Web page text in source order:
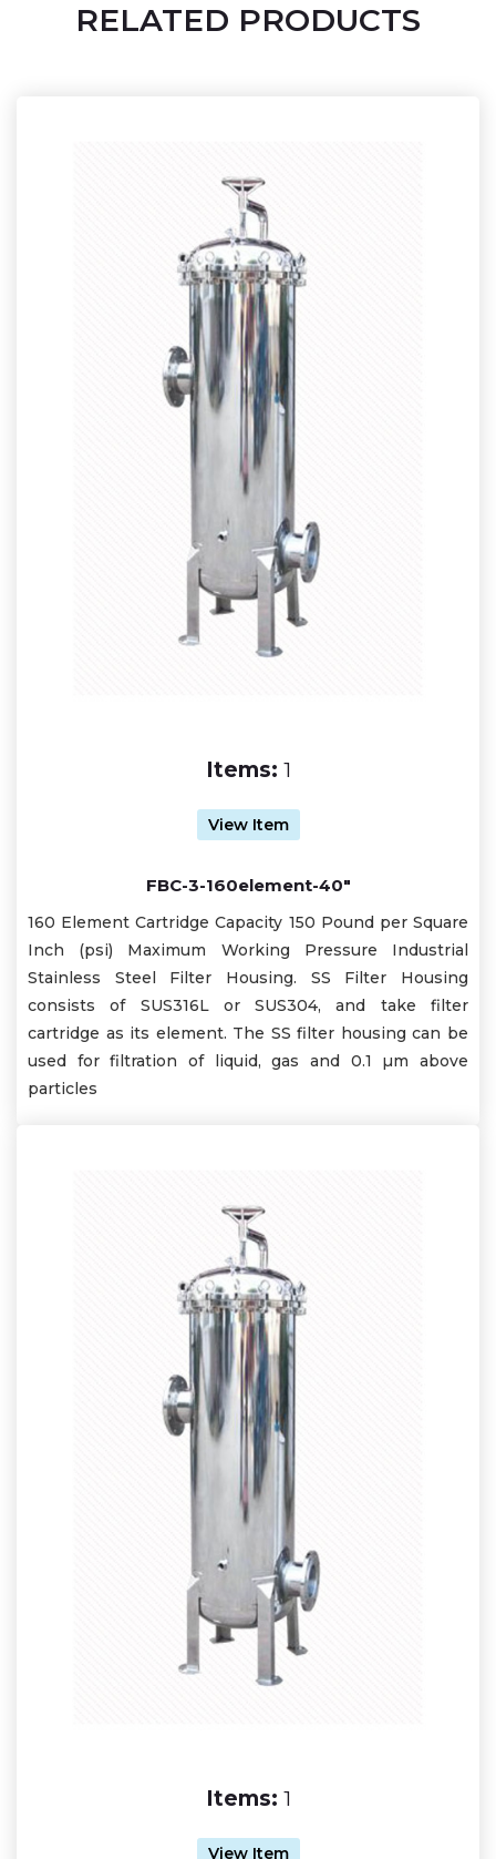
RELATED PRODUCTS
Items: 1
View Item
FBC-3-160element-40"
160 Element Cartridge Capacity 150 Pound per Square
Inch (psi) Maximum Working Pressure Industrial
Stainless Steel Filter Housing. SS Filter Housing
consists of SUS316L or SUS304, and take filter
cartridge as its element. The SS filter housing can be
used for filtration of liquid, gas and 0.1 µm above
particles
Items: 1
View Item